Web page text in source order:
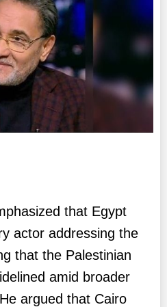
that Egypt
actor addressing the
that the Palestinian
amid broader
argued that Cairo